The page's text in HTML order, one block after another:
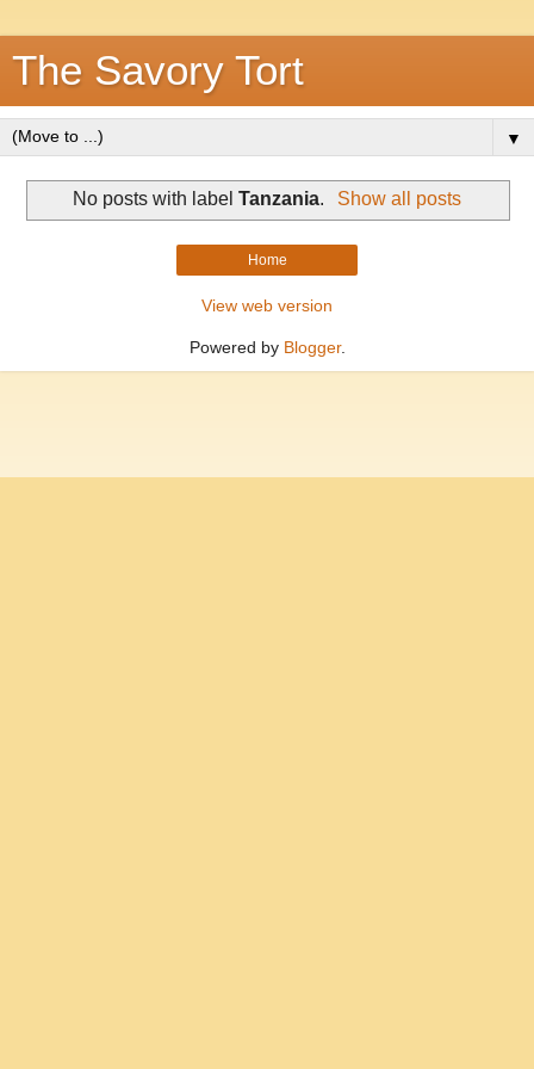
The Savory Tort
▼
No posts with labelTanzania. Show all posts
Home
View web version
Powered by Blogger.